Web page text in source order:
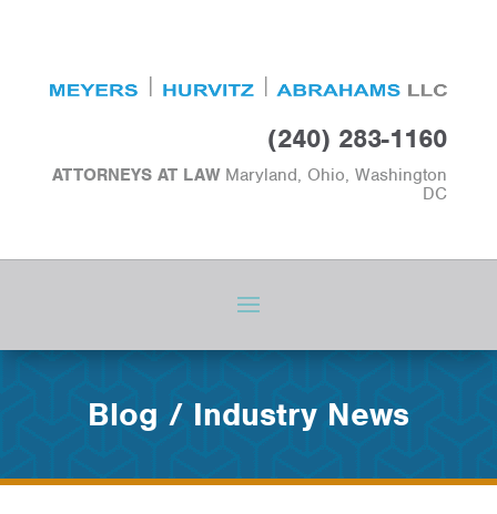
(240) 283-1160
ATTORNEYS AT LAWMaryland, Ohio, Washington
DC
Blog / Industry News